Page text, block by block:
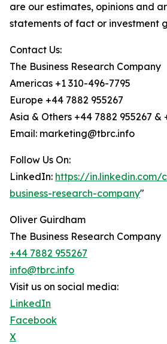
are our estimates, opinions and
statements of fact or investment
Contact Us:
The Business Research Company
Americas +1 310-496-7795
Europe +44 7882 955267
Asia & Others +44 7882 955267 &
Email: marketing@tbrc.info
Follow Us On:
LinkedIn: https://in.linkedin.com/
business-research-company"
Oliver Guirdham
The Business Research Company
+44 7882 955267
info@tbrc.info
Visit us on social media:
LinkedIn
Facebook
X